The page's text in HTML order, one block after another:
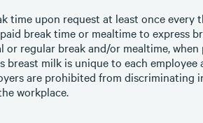
time upon request at least once every
break time or mealtime to express
regular break and/or mealtime, when
milk is unique to each employee
are prohibited from discriminating
workplace.